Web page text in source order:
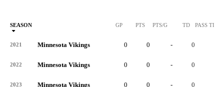
SEASON GP PTS PTS/G TD PASS TD
2021 Minnesota Vikings 0 0 - 0
2022 Minnesota Vikings 0 0 - 0
2023 Minnesota Vikings 0 0 - 0